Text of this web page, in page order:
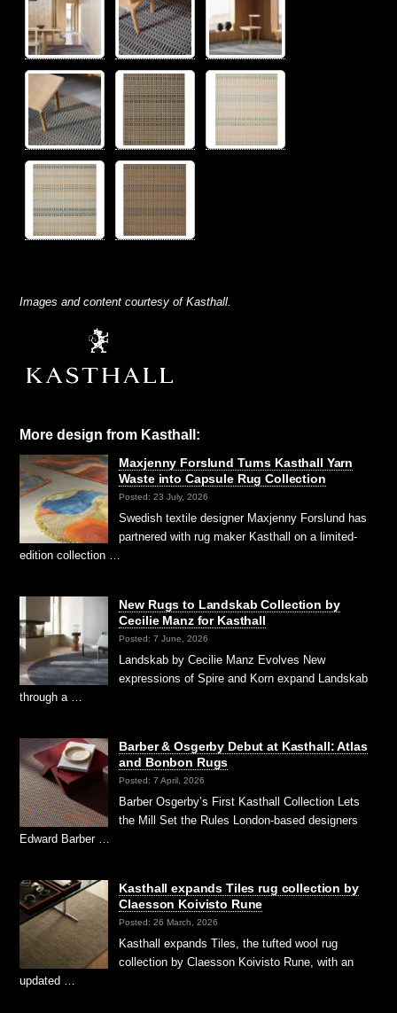
Images and content courtesy of Kasthall.
More design from Kasthall:
Maxjenny Forslund Turns Kasthall Yarn
Waste into Capsule Rug Collection
Posted: 23 July, 2026
Swedish textile designer Maxjenny Forslund has
partnered with rug maker Kasthall on a limited-
edition collection …
New Rugs to Landskab Collection by
Cecilie Manz for Kasthall
Posted: 7 June, 2026
Landskab by Cecilie Manz Evolves New
expressions of Spire and Korn expand Landskab
through a …
Barber & Osgerby Debut at Kasthall: Atlas
and Bonbon Rugs
Posted: 7 April, 2026
Barber Osgerby’s First Kasthall Collection Lets
the Mill Set the Rules London-based designers
Edward Barber …
Kasthall expands Tiles rug collection by
Claesson Koivisto Rune
Posted: 26 March, 2026
Kasthall expands Tiles, the tufted wool rug
collection by Claesson Koivisto Rune, with an
updated …